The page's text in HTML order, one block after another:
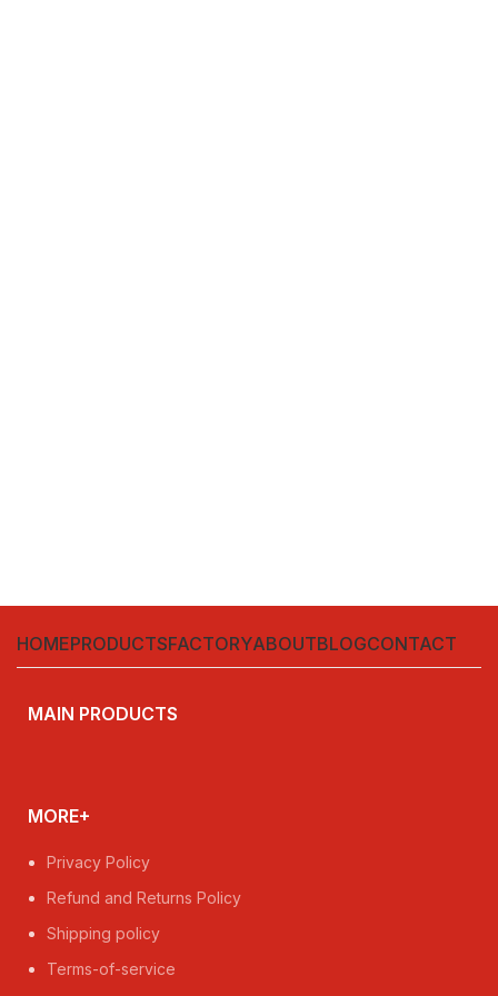
HOMEPRODUCTSFACTORYABOUTBLOGCONTACT
MAIN PRODUCTS
MORE+
Privacy Policy
Refund and Returns Policy
Shipping policy
Terms-of-service